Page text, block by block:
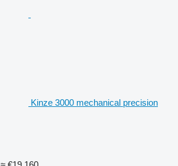
Kinze 3000 mechanical precision